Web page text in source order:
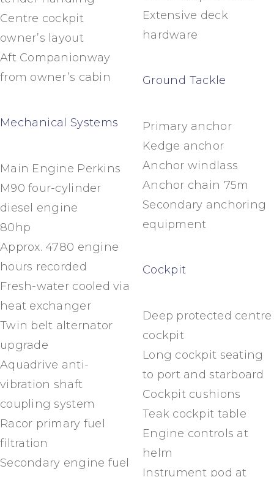
Centre cockpit
owner’s layout
Aft Companionway
from owner’s cabin
Mechanical Systems
Main Engine Perkins
M90 four-cylinder
diesel engine
80hp
Approx. 4780 engine
hours recorded
Fresh-water cooled via
heat exchanger
Twin belt alternator
upgrade
Aquadrive anti-
vibration shaft
coupling system
Racor primary fuel
filtration
Secondary engine fuel
Extensive deck
hardware
Ground Tackle
Primary anchor
Kedge anchor
Anchor windlass
Anchor chain 75m
Secondary anchoring
equipment
Cockpit
Deep protected centre
cockpit
Long cockpit seating
to port and starboard
Cockpit cushions
Teak cockpit table
Engine controls at
helm
Instrument pod at